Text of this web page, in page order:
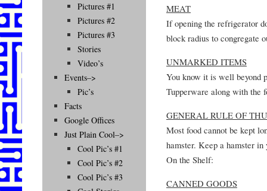
MEAT
If opening the refrigerator
block radius to congregate
UNMARKED ITEMS
You know it is well beyond
Tupperware along with the
GENERAL RULE OF
Most food cannot be kept
hamster. Keep a hamster
On the Shelf:
CANNED GOODS
Pictures #1
Pictures #2
Pictures #3
Stories
Video’s
Events–>
Pic’s
Facts
Google Offices
Just Plain Cool–>
Cool Pic’s #1
Cool Pic’s #2
Cool Pic’s #3